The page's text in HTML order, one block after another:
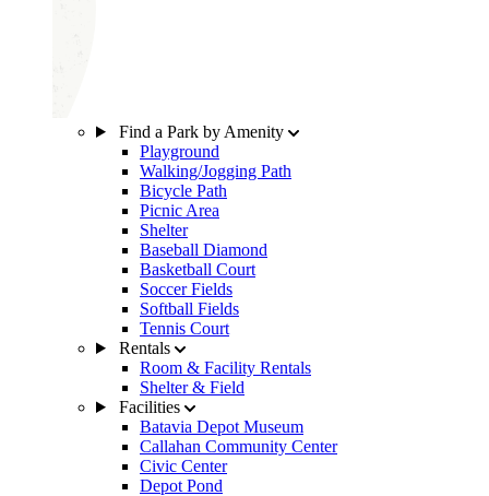
Find a Park by Amenity
Playground
Walking/Jogging Path
Bicycle Path
Picnic Area
Shelter
Baseball Diamond
Basketball Court
Soccer Fields
Softball Fields
Tennis Court
Rentals
Room & Facility Rentals
Shelter & Field
Facilities
Batavia Depot Museum
Callahan Community Center
Civic Center
Depot Pond